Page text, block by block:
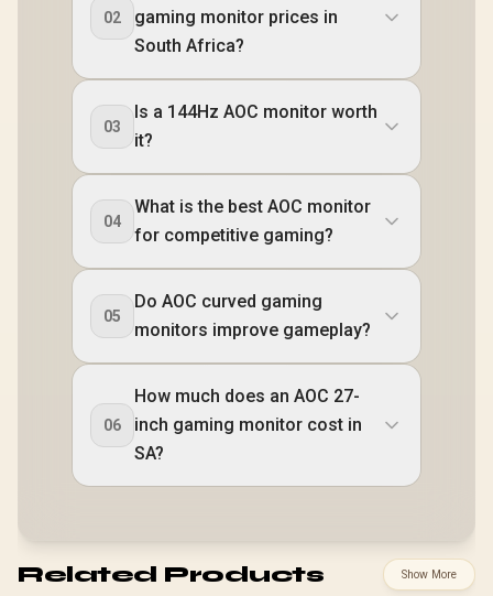
02
gaming monitor prices in
South Africa?
03
Is a 144Hz AOC monitor worth
it?
04
What is the best AOC monitor
for competitive gaming?
05
Do AOC curved gaming
monitors improve gameplay?
06
How much does an AOC 27-
inch gaming monitor cost in
SA?
Related Products Show More